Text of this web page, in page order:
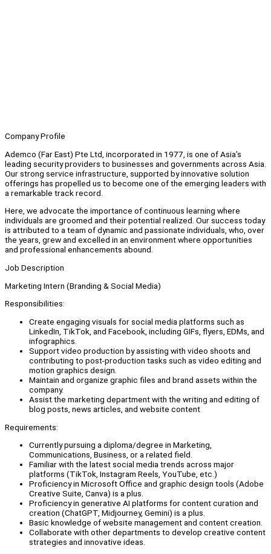
Company Profile
Ademco (Far East) Pte Ltd, incorporated in 1977, is one of Asia’s
leading security providers to businesses and governments across Asia.
Our strong service infrastructure, supported by innovative solution
offerings has propelled us to become one of the emerging leaders with
a remarkable track record.
Here, we advocate the importance of continuous learning where
individuals are groomed and their potential realized. Our success today
is attributed to a team of dynamic and passionate individuals, who, over
the years, grew and excelled in an environment where opportunities
and professional enhancements abound.
Job Description
Marketing Intern (Branding & Social Media)
Responsibilities:
Create engaging visuals for social media platforms such as
LinkedIn, TikTok, and Facebook, including GIFs, flyers, EDMs, and
infographics.
Support video production by assisting with video shoots and
contributing to post-production tasks such as video editing and
motion graphics design.
Maintain and organize graphic files and brand assets within the
company.
Assist the marketing department with the writing and editing of
blog posts, news articles, and website content
Requirements:
Currently pursuing a diploma/degree in Marketing,
Communications, Business, or a related field.
Familiar with the latest social media trends across major
platforms (TikTok, Instagram Reels, YouTube, etc.)
Proficiency in Microsoft Office and graphic design tools (Adobe
Creative Suite, Canva) is a plus.
Proficiency in generative AI platforms for content curation and
creation (ChatGPT, Midjourney, Gemini) is a plus.
Basic knowledge of website management and content creation.
Collaborate with other departments to develop creative content
strategies and innovative ideas.